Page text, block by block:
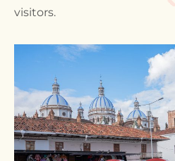
visitors.